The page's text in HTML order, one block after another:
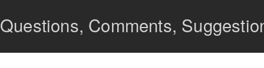
Questions, Comments,